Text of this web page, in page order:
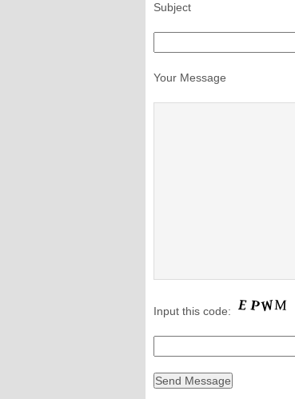
Subject
Your Message
Input this code: